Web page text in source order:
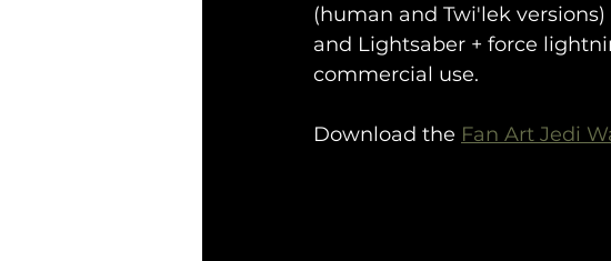
(human and Twi'lek
and Lightsaber + force
commercial use.
Download the Fan Art Jedi